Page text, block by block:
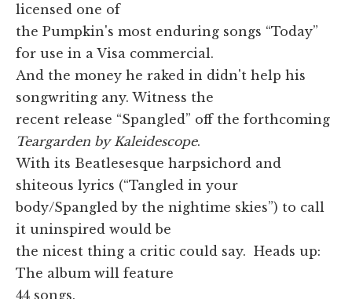
licensed one of
the Pumpkin's most enduring songs “Today”
for use in a Visa commercial.
And the money he raked in didn't help his
songwriting any. Witness the
recent release “Spangled” off the forthcoming
Teargarden by Kaleidescope.
With its Beatlesesque harpsichord and
shiteous lyrics (“Tangled in your
body/Spangled by the nightime skies”) to call
it uninspired would be
the nicest thing a critic could say. Heads up:
The album will feature
44 songs.